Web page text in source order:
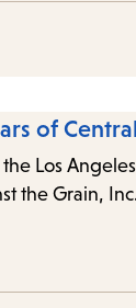
of
Los
the Grain,